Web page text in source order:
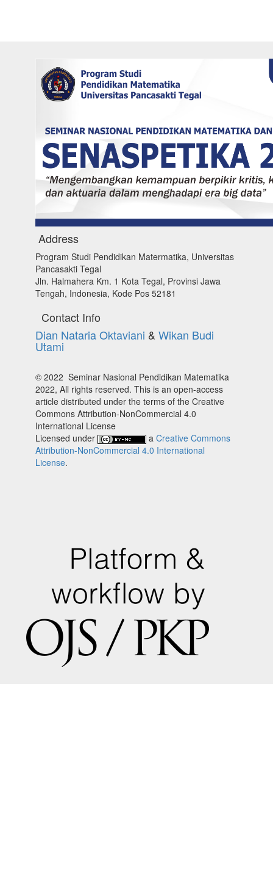
Address
Program Studi Pendidikan Matermatika, Universitas
Pancasakti Tegal
Jln. Halmahera Km. 1 Kota Tegal, Provinsi Jawa
Tengah, Indonesia, Kode Pos 52181
Contact Info
Dian Nataria Oktaviani & Wikan Budi
Utami
© 2022 Seminar Nasional Pendidikan Matematika
2022, All rights reserved. This is an open-access
article distributed under the terms of the Creative
Commons Attribution-NonCommercial 4.0
International License
Licensed under
a Creative Commons
Attribution-NonCommercial 4.0 International
License.